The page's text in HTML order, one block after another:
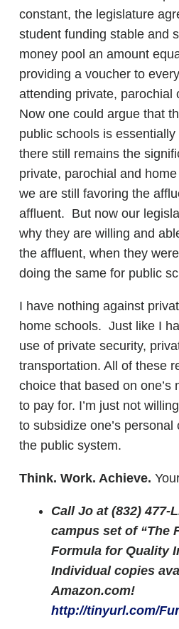
constant, the legislature
student funding stable and
money pool an amount
providing a voucher to
attending private, parochial
Now one could argue that
public schools is
there still remains the
private, parochial and
we are still favoring the
affluent. But now our
why they are willing and
the affluent, when they
doing the same for public
I have nothing against
home schools. Just like I
use of private security,
transportation. All of these
choice that based on one’s
to pay for. I’m just not
to subsidize one’s
the public system.
Think. Work. Achieve.
Call Jo at (832) 477-
campus set of “The
Formula for Quality
Individual copies
Amazon.com!
http://tinyurl.com/